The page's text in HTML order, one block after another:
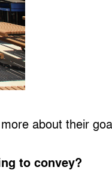
about their
to convey?